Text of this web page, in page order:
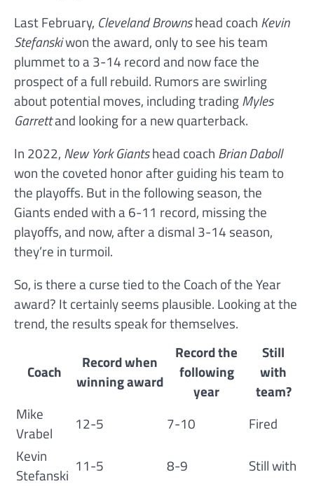
Last February, Cleveland Brownshead coach Kevin
Stefanskiwon the award, only to see his team
plummet to a 3-14 record and now face the
prospect of a full rebuild. Rumors are swirling
about potential moves, including tradingMyles
Garrettand looking for a new quarterback.
In 2022, New York Giantshead coach Brian Daboll
won the coveted honor after guiding his team to
the playoffs. But in the following season, the
Giants ended with a 6-11 record, missing the
playoffs, and now, after a dismal 3-14 season,
they’re in turmoil.
So, is there a curse tied to the Coach of the Year
award? It certainly seems plausible. Looking at the
trend, the results speak for themselves.
Coach
Record when
winning award
Record the
following
year
Still
with
team?
Mike
Vrabel
12-5 7-10
Fired
Kevin
Stefanski 11-5 8-9
Still with